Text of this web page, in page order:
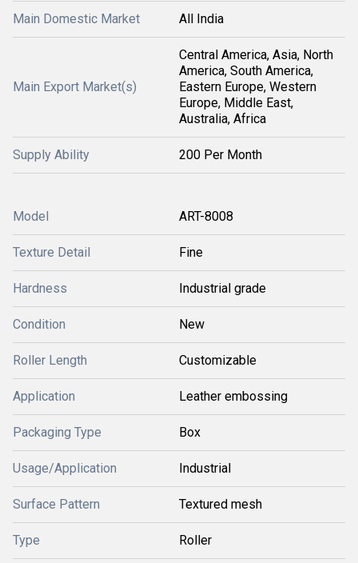
Main Domestic Market All India
Main Export Market(s)
Central America, Asia, North
America, South America,
Eastern Europe, Western
Europe, Middle East,
Australia, Africa
Supply Ability 200 Per Month
Model ART-8008
Texture Detail Fine
Hardness Industrial grade
Condition New
Roller Length Customizable
Application Leather embossing
Packaging Type Box
Usage/Application Industrial
Surface Pattern Textured mesh
Type Roller